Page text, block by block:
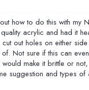
how to do this with my
acrylic and had it
out holes on either
Not sure if this can
make it brittle or
suggestion and types of